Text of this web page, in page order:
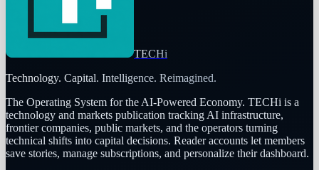
TECHi
Technology. Capital. Intelligence. Reimagined.
The Operating System for the AI-Powered Economy. TECHi is a
technology and markets publication tracking AI infrastructure,
frontier companies, public markets, and the operators turning
technical shifts into capital decisions. Reader accounts let members
save stories, manage subscriptions, and personalize their dashboard.